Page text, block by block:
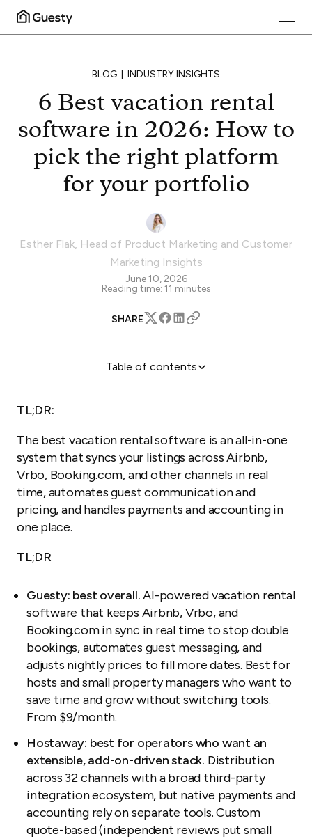
BLOG INDUSTRY INSIGHTS
6 Best vacation rental
software in 2026: How to
pick the right platform
for your portfolio
Esther Flak, Head of Product Marketing and Customer
Marketing Insights
June 10, 2026
Reading time: 11 minutes
SHARE
Table of contents
What does vacation rental software do?
The top 5 vacation rental management platforms in
2026
How to choose the right vacation rental software
FAQ
TL;DR:
The best vacation rental software is an all-in-one
system that syncs your listings across Airbnb,
Vrbo, Booking.com, and other channels in real
time, automates guest communication and
pricing, and handles payments and accounting in
one place.
TL;DR
Guesty: best overall.AI-powered vacation rental
software that keeps Airbnb, Vrbo, and
Booking.com in sync in real time to stop double
bookings, automates guest messaging, and
adjusts nightly prices to fill more dates. Best for
hosts and small property managers who want to
save time and grow without switching tools.
From $9/month.
Hostaway: best for operators who want an
extensible, add-on-driven stack. Distribution
across 32 channels with a broad third-party
integration ecosystem, but native payments and
accounting rely on separate tools. Custom
quote-based (independent reviews put small